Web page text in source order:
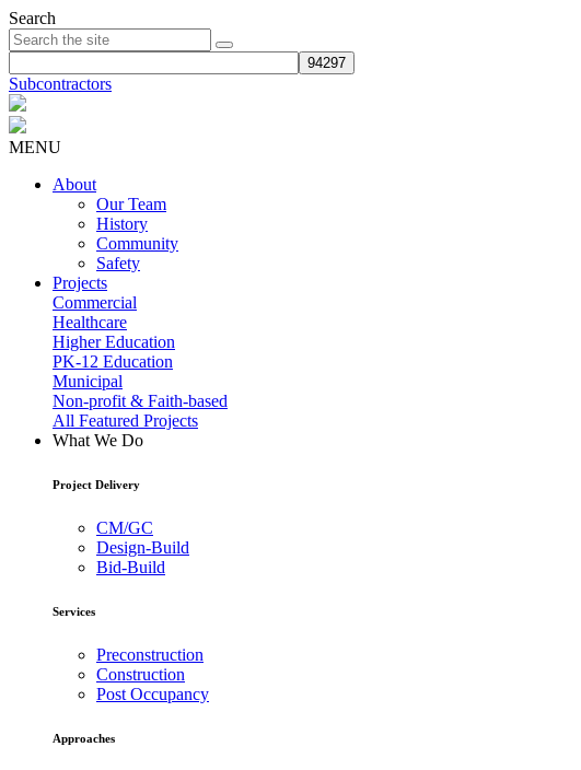
Search
Subcontractors
MENU
About
Our Team
History
Community
Safety
Projects
Commercial
Healthcare
Higher Education
PK-12 Education
Municipal
Non-profit & Faith-based
All Featured Projects
What We Do
Project Delivery
CM/GC
Design-Build
Bid-Build
Services
Preconstruction
Construction
Post Occupancy
Approaches